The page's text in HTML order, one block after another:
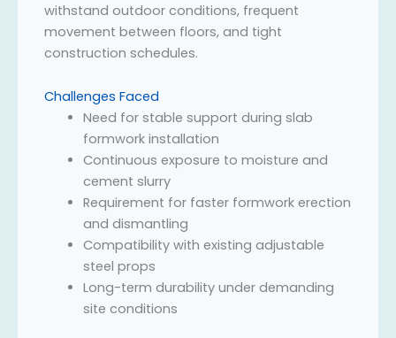
withstand outdoor conditions, frequent
movement between floors, and tight
construction schedules.
Challenges Faced
Need for stable support during slab
formwork installation
Continuous exposure to moisture and
cement slurry
Requirement for faster formwork erection
and dismantling
Compatibility with existing adjustable
steel props
Long-term durability under demanding
site conditions